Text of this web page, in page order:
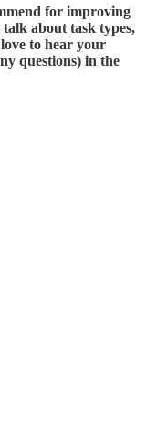
for improving
about task types,
to hear your
questions) in the